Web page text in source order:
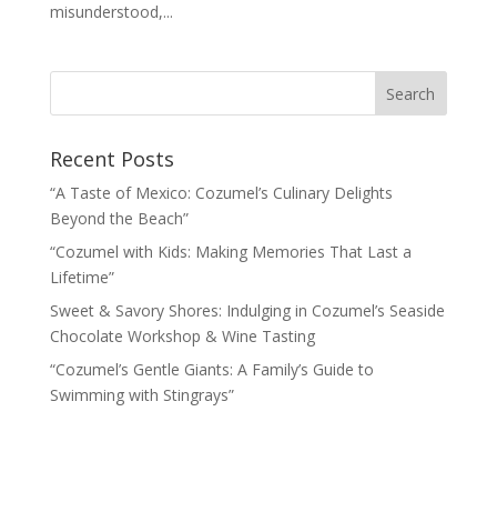
misunderstood,...
Recent Posts
“A Taste of Mexico: Cozumel’s Culinary Delights
Beyond the Beach”
“Cozumel with Kids: Making Memories That Last a
Lifetime”
Sweet & Savory Shores: Indulging in Cozumel’s Seaside
Chocolate Workshop & Wine Tasting
“Cozumel’s Gentle Giants: A Family’s Guide to
Swimming with Stingrays”